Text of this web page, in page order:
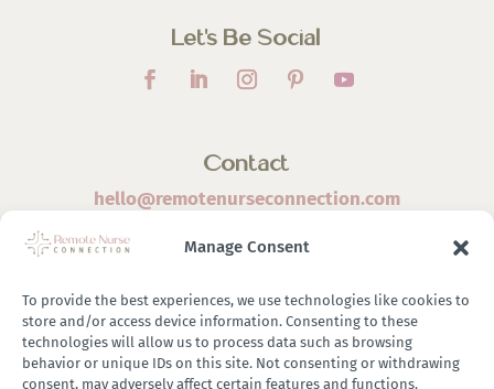
Manage Consent
To provide the best experiences, we use technologies like cookies to
store and/or access device information. Consenting to these
technologies will allow us to process data such as browsing
behavior or unique IDs on this site. Not consenting or withdrawing
consent, may adversely affect certain features and functions.
Let’s Be Social
Contact
hello@remotenurseconnection.com
©2026 Remote Nurse Connection | Designed & Developed
ByZestful Media & Design